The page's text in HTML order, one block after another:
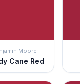
Moore
Cane Red